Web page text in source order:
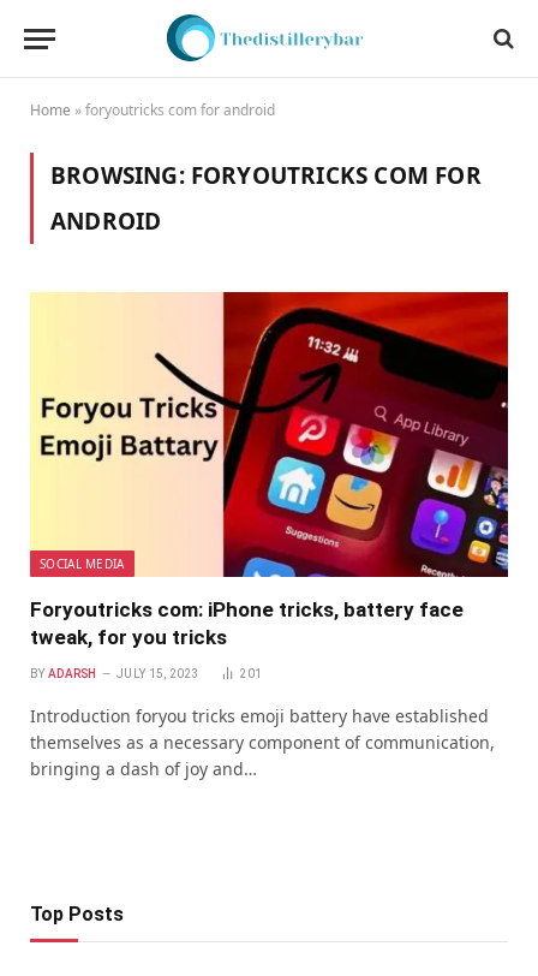
Home »foryoutricks com for android
BROWSING: FORYOUTRICKS COM FOR
ANDROID
SOCIAL MEDIA
Foryoutricks com: iPhone tricks, battery face
tweak, for you tricks
BY ADARSH JULY 15, 2023 201
Introduction foryou tricks emoji battery have established
themselves as a necessary component of communication,
bringing a dash of joy and…
Top Posts